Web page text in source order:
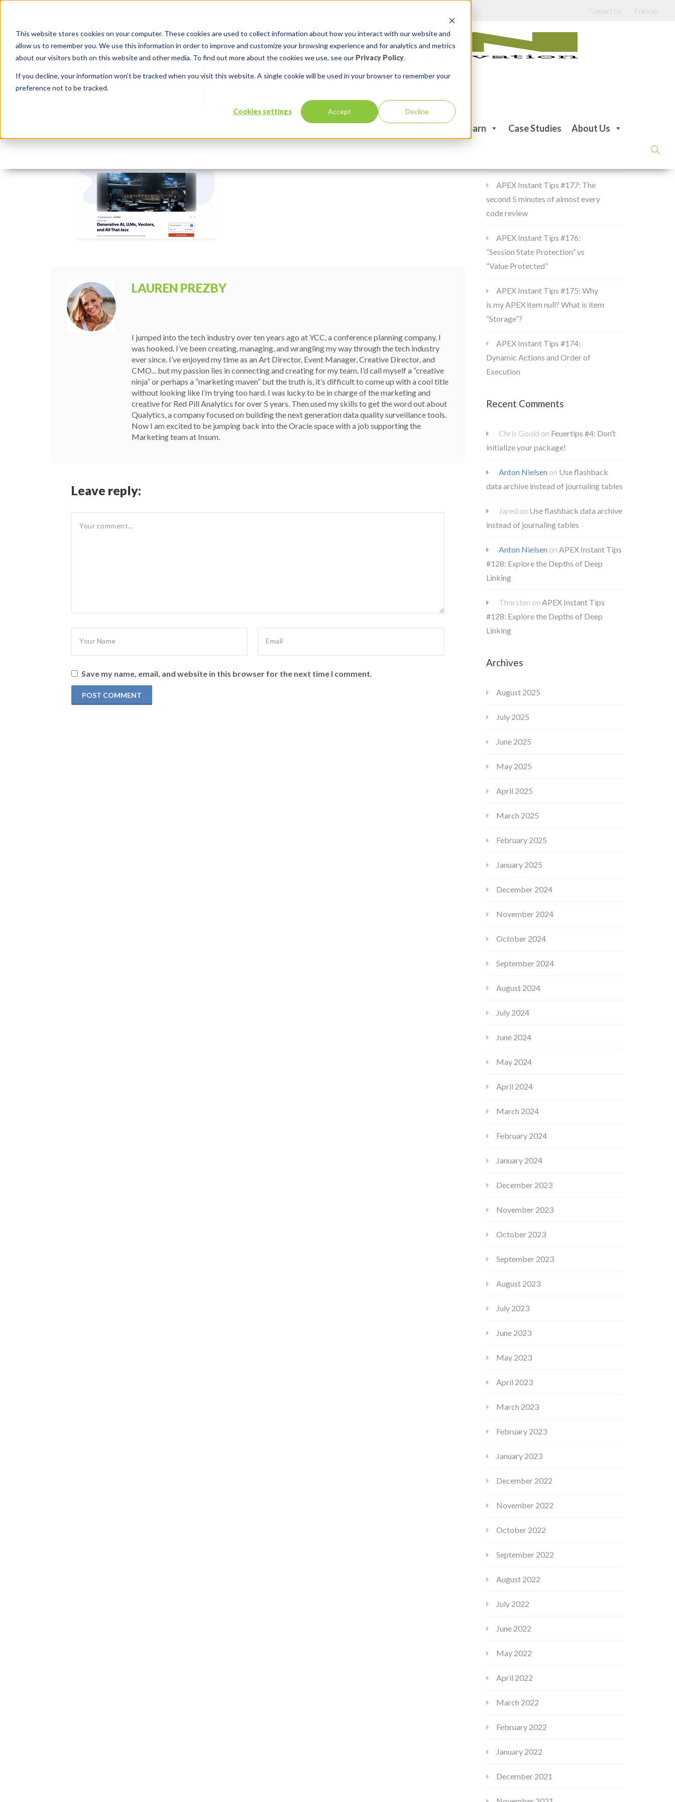
This website stores cookies on your computer. These cookies are used to collect information about how you interact with our website and
allow us to remember you. We use this information in order to improve and customize your browsing experience and for analytics and metrics
about our visitors both on this website and other media. To find out more about the cookies we use, see our Privacy Policy.
If you decline, your information won’t be tracked when you visit this website. A single cookie will be used in your browser to remember your
preference not to be tracked.
Cookies settings Accept Decline
Contact Us Français
Learn Case Studies About Us
Screenshot 2024-05-26 at 8.59.25 AM
LAUREN PREZBY
I jumped into the tech industry over ten years ago at YCC, a conference planning company. I
was hooked. I’ve been creating, managing, and wrangling my way through the tech industry
ever since. I’ve enjoyed my time as an Art Director, Event Manager, Creative Director, and
CMO... but my passion lies in connecting and creating for my team. I’d call myself a “creative
ninja” or perhaps a “marketing maven” but the truth is, it’s difficult to come up with a cool title
without looking like I’m trying too hard. I was lucky to be in charge of the marketing and
creative for Red Pill Analytics for over 5 years. Then used my skills to get the word out about
Qualytics, a company focused on building the next generation data quality surveillance tools.
Now I am excited to be jumping back into the Oracle space with a job supporting the
Marketing team at Insum.
Leave reply:
Save my name, email, and website in this browser for the next time I comment.
APEX Instant Tips #177: The
second 5 minutes of almost every
code review
APEX Instant Tips #176:
“Session State Protection” vs
“Value Protected”
APEX Instant Tips #175: Why
is my APEX item null? What is item
“Storage”?
APEX Instant Tips #174:
Dynamic Actions and Order of
Execution
Recent Comments
Chris Gould on Feuertips #4: Don’t
initialize your package!
Anton Nielsenon Use flashback
data archive instead of journaling tables
Jared on Use flashback data archive
instead of journaling tables
Anton Nielsenon APEX Instant Tips
#128: Explore the Depths of Deep
Linking
Thorsten on APEX Instant Tips
#128: Explore the Depths of Deep
Linking
Archives
August 2025
July 2025
June 2025
May 2025
April 2025
March 2025
February 2025
January 2025
December 2024
November 2024
October 2024
September 2024
August 2024
July 2024
June 2024
May 2024
April 2024
March 2024
February 2024
January 2024
December 2023
November 2023
October 2023
September 2023
August 2023
July 2023
June 2023
May 2023
April 2023
March 2023
February 2023
January 2023
December 2022
November 2022
October 2022
September 2022
August 2022
July 2022
June 2022
May 2022
April 2022
March 2022
February 2022
January 2022
December 2021